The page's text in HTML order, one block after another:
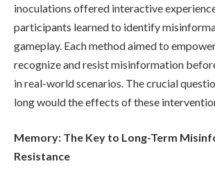
inoculations offered interactive
participants learned to identify
gameplay. Each method aimed to
recognize and resist misinformation
in real-world scenarios. The crucial
long would the effects of these
Memory: The Key to Long-Term
Resistance